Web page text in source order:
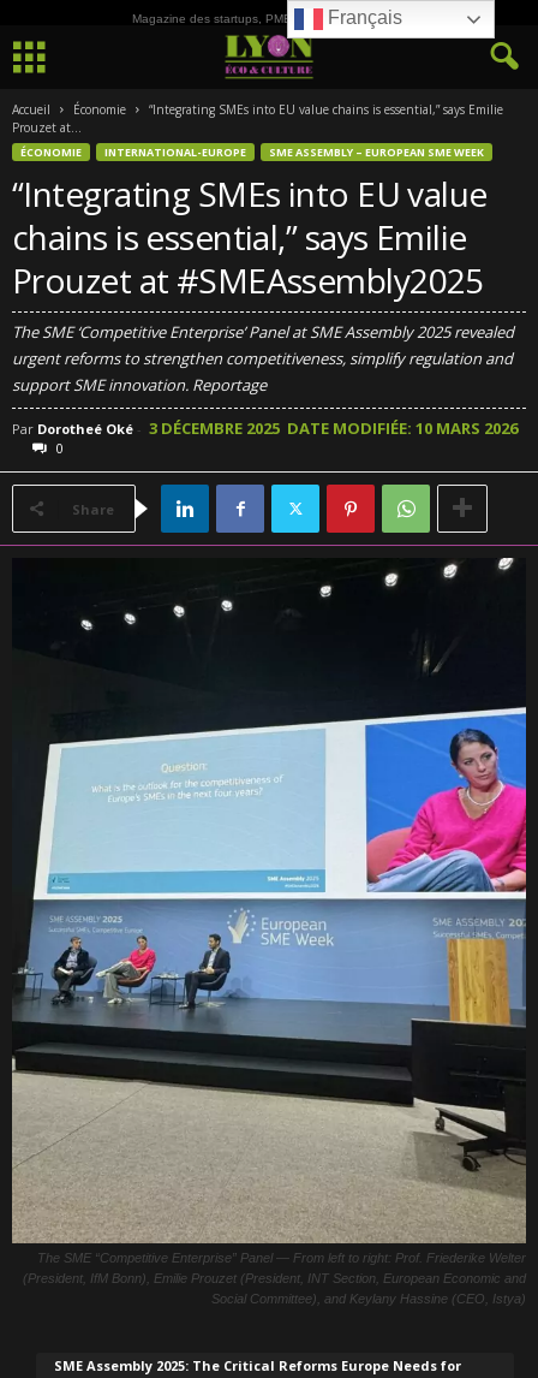
Magazine des startups, PME, ETI et de la Culture
Accueil Économie
“Integrating SMEs into EU value chains is essential,” says Emilie
Prouzet at...
ÉCONOMIE INTERNATIONAL-EUROPE SME ASSEMBLY – EUROPEAN SME WEEK
“Integrating SMEs into EU value
chains is essential,” says Emilie
Prouzet at #SMEAssembly2025
The SME ‘Competitive Enterprise’ Panel at SME Assembly 2025 revealed
urgent reforms to strengthen competitiveness, simplify regulation and
support SME innovation. Reportage
Par Dorotheé Oké - 3 DÉCEMBRE 2025 DATE MODIFIÉE: 10 MARS 2026
0
Share
The SME “Competitive Enterprise” Panel — From left to right: Prof. Friederike Welter
(President, IfM Bonn), Emilie Prouzet (President, INT Section, European Economic and
Social Committee), and Keylany Hassine (CEO, Istya)
SME Assembly 2025: The Critical Reforms Europe Needs for
Français